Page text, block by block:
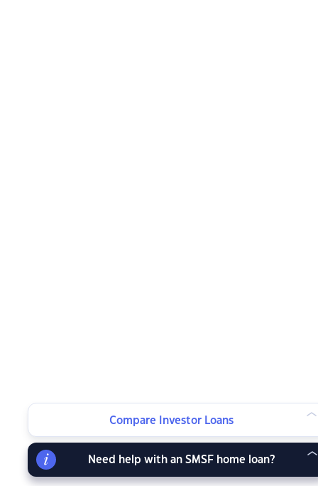
Compare Investor Loans
Need help with an SMSF home loan?